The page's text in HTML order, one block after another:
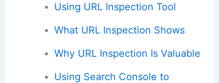
Using URL Inspection Tool
What URL Inspection Shows
Why URL Inspection Is Valuable
Using Search Console to